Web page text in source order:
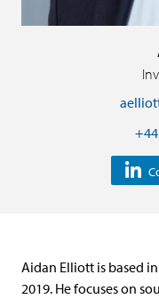
Aidan Elliott is based
2019. He focuses on